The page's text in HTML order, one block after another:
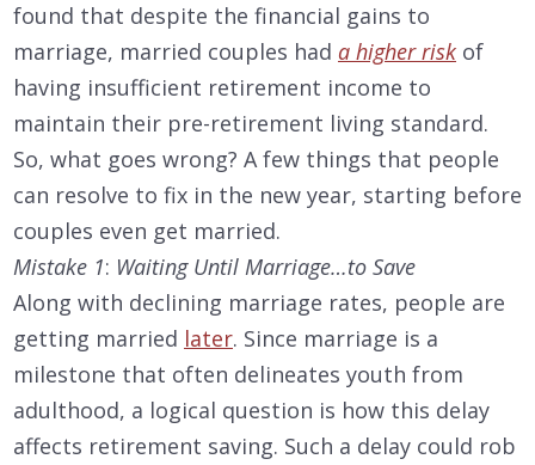
found that despite the financial gains to
marriage, married couples had a higher risk of
having insufficient retirement income to
maintain their pre-retirement living standard.
So, what goes wrong? A few things that people
can resolve to fix in the new year, starting before
couples even get married.
Mistake 1: Waiting Until Marriage…to Save
Along with declining marriage rates, people are
getting married later. Since marriage is a
milestone that often delineates youth from
adulthood, a logical question is how this delay
affects retirement saving. Such a delay could rob